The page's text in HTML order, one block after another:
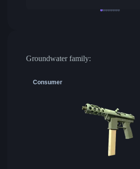
Groundwater family:
Consumer